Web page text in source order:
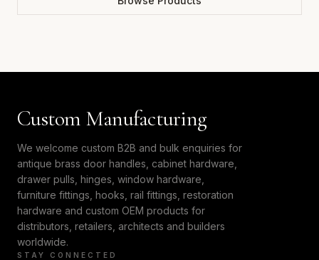
Custom Manufacturing
We welcome custom B2B and bulk enquiries for
antique brass door handles, cabinet hardware,
drawer pulls, hinges, window hardware,
furniture fittings, hooks, rail fittings, restoration
hardware and custom OEM products for
distributors, retailers, architects and builders
worldwide.
STAY CONNECTED